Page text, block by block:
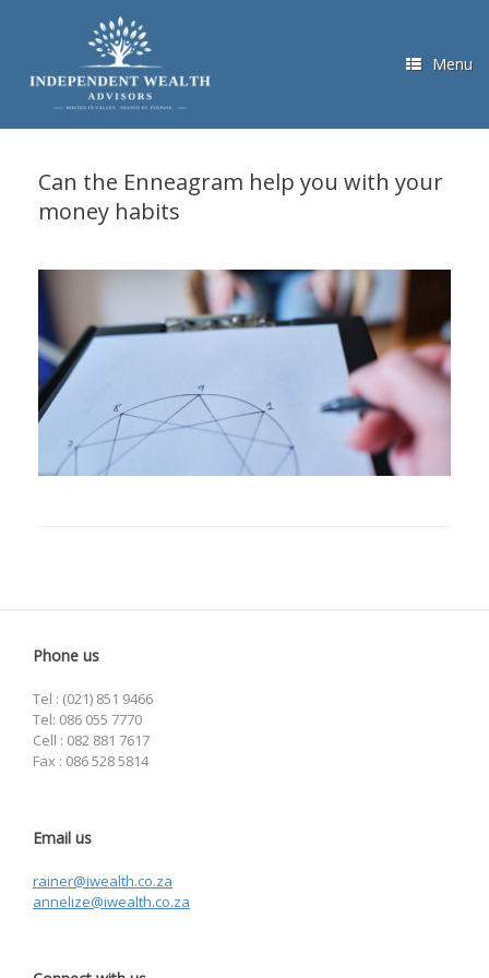
Menu
Can the Enneagram help you with your
money habits
Phone us
Tel : (021) 851 9466
Tel: 086 055 7770
Cell : 082 881 7617
Fax : 086 528 5814
Email us
rainer@iwealth.co.za
annelize@iwealth.co.za